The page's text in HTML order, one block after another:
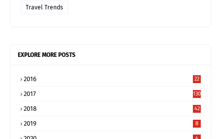
Travel Trends
EXPLORE MORE POSTS
2016 22
2017 130
2018 42
2019 8